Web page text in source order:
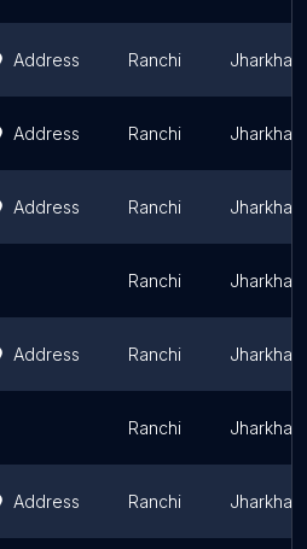
Address Ranchi
Address Ranchi
Address Ranchi
Ranchi
Address Ranchi
Ranchi
Address Ranchi